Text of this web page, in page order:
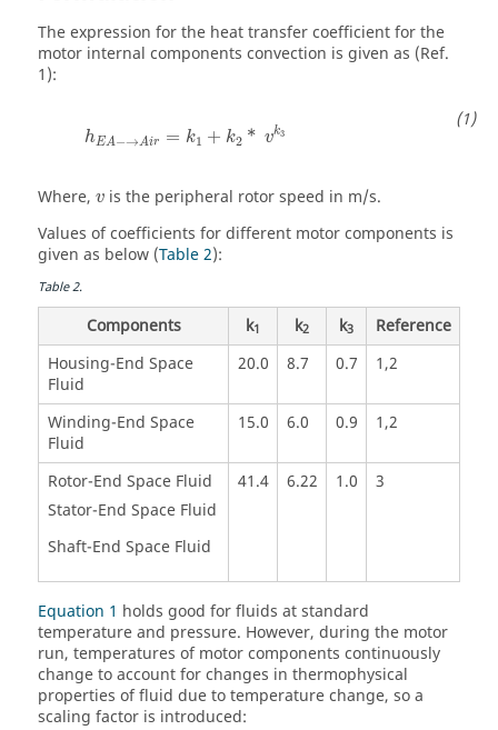
The expression for the heat transfer coefficient for the
motor internal components convection is given as (Ref.
1):
hEA−→Air = k1 + k2 * vk3
Where, v is the peripheral rotor speed in m/s.
Values of coefficients for different motor components is
given as below (Table 2):
Table2.
Components k1 k2 k3
Reference
Housing-End Space
Fluid
20.0 8.7 0.7 1,2
Winding-End Space
Fluid
15.0 6.0 0.9 1,2
Rotor-End Space Fluid
Stator-End Space Fluid
Shaft-End Space Fluid
41.4 6.22 1.0 3
Equation 1 holds good for fluids at standard
temperature and pressure. However, during the motor
run, temperatures of motor components continuously
change to account for changes in thermophysical
properties of fluid due to temperature change, so a
scaling factor is introduced: